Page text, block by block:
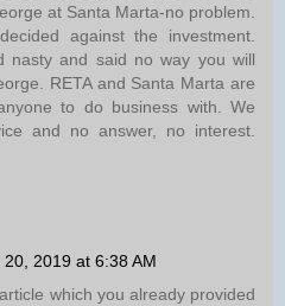
at Santa Marta-no problem.
against the investment.
nasty and said no way you will
RETA and Santa Marta are
to do business with. We
and no answer, no interest.
20, 2019 at 6:38 AM
which you already provided